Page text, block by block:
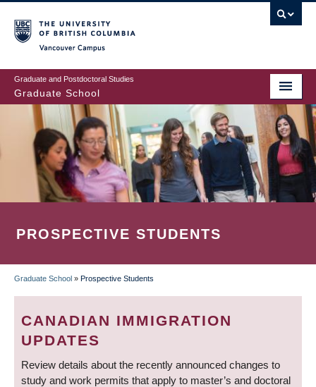
to
main
content
Graduate and Postdoctoral Studies
Graduate School
PROSPECTIVE STUDENTS
BREADCRUMB
Graduate School » Prospective Students
CANADIAN IMMIGRATION
UPDATES
Review details about the recently announced changes to
study and work permits that apply to master’s and doctoral